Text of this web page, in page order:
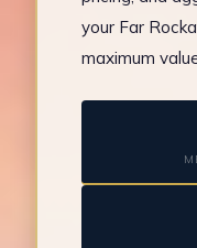
your Far
maximum